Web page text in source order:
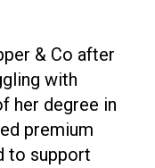
& Co after
with
her degree in
premium
to support